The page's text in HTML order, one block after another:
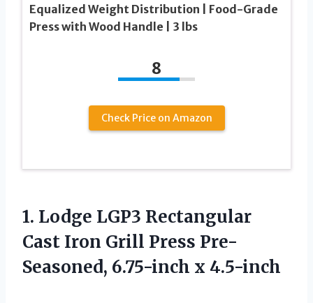
Equalized Weight Distribution | Food-Grade
Press with Wood Handle | 3 lbs
8
Check Price on Amazon
1. Lodge LGP3 Rectangular
Cast Iron Grill Press Pre-
Seasoned, 6.75-inch x 4.5-inch